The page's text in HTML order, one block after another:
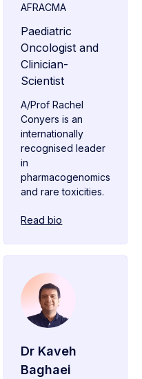
AFRACMA
Paediatric
Oncologist and
Clinician-
Scientist
A/Prof Rachel
Conyers is an
internationally
recognised leader
in
pharmacogenomics
and rare toxicities.
Read bio
Dr Kaveh
Baghaei